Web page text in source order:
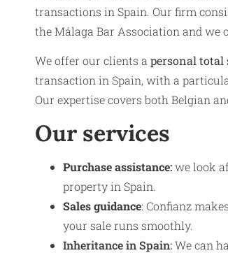
transactions in Spain. Our firm
the Málaga Bar Association and we
We offer our clients apersonal total
transaction in Spain, with a
Our expertise covers both Belgian
Our services
Purchase assistance:we look
property in Spain.
Sales guidance: Confianz
your sale runs smoothly.
Inheritance in Spain:We can